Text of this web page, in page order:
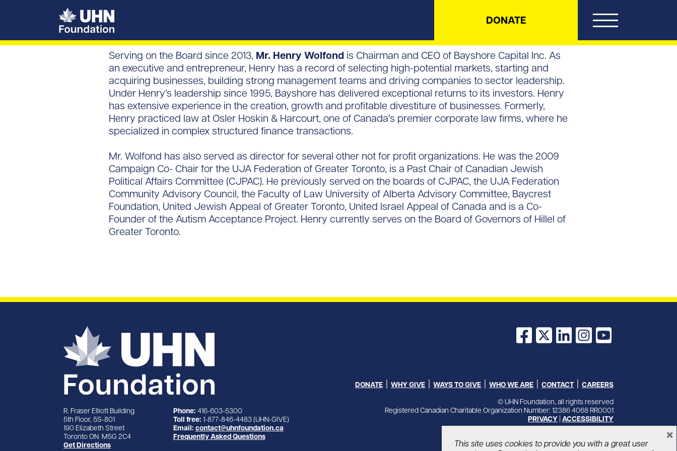
UHN Foundation
DONATE
Serving on the Board since 2013, Mr. Henry Wolfond is Chairman and CEO of Bayshore Capital Inc. As
an executive and entrepreneur, Henry has a record of selecting high-potential markets, starting and
acquiring businesses, building strong management teams and driving companies to sector leadership.
Under Henry’s leadership since 1995, Bayshore has delivered exceptional returns to its investors. Henry
has extensive experience in the creation, growth and profitable divestiture of businesses. Formerly,
Henry practiced law at Osler Hoskin & Harcourt, one of Canada’s premier corporate law firms, where he
specialized in complex structured finance transactions.
Mr. Wolfond has also served as director for several other not for profit organizations. He was the 2009
Campaign Co- Chair for the UJA Federation of Greater Toronto, is a Past Chair of Canadian Jewish
Political Affairs Committee (CJPAC). He previously served on the boards of CJPAC, the UJA Federation
Community Advisory Council, the Faculty of Law University of Alberta Advisory Committee, Baycrest
Foundation, United Jewish Appeal of Greater Toronto, United Israel Appeal of Canada and is a Co-
Founder of the Autism Acceptance Project. Henry currently serves on the Board of Governors of Hillel of
Greater Toronto.
R. Fraser Elliott Building
5th Floor, 5S-801
190 Elizabeth Street
Toronto ON M5G 2C4
Get Directions
Phone: 416-603-5300
Toll free: 1-877-846-4483 (UHN-GIVE)
Email: contact@uhnfoundation.ca
Frequently Asked Questions
Facebook
X LinkedInInstagram
YouTube
DONATE WHY GIVE WAYS TO GIVE WHO WE ARE CONTACT
CAREERS
© UHN Foundation, all rights reserved
Registered Canadian Charitable Organization Number: 12386 4068 RR0001
PRIVACY ACCESSIBILITY
This site uses cookies to provide you with a great user
×